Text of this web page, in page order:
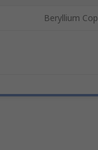
Beryllium